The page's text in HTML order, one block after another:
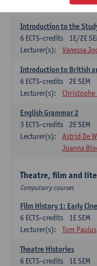
Frank
Introduction to the
1E/2E
6 ECTS-credits
Lecturer(s):
Vanessa
Introduction to British
2E SEM
6 ECTS-credits
Lecturer(s):
Christophe
English Grammar 2
2E SEM
3 ECTS-credits
Lecturer(s):
Astrid De
Joanna
Theatre, film and
Compulsory courses
Film History 1: Early
1E SEM
6 ECTS-credits
Lecturer(s):
Tom Paulus
Theatre Histories
1E SEM
6 ECTS-credits